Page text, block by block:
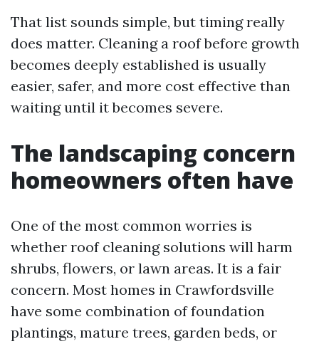
That list sounds simple, but timing really
does matter. Cleaning a roof before growth
becomes deeply established is usually
easier, safer, and more cost effective than
waiting until it becomes severe.
The landscaping concern
homeowners often have
One of the most common worries is
whether roof cleaning solutions will harm
shrubs, flowers, or lawn areas. It is a fair
concern. Most homes in Crawfordsville
have some combination of foundation
plantings, mature trees, garden beds, or